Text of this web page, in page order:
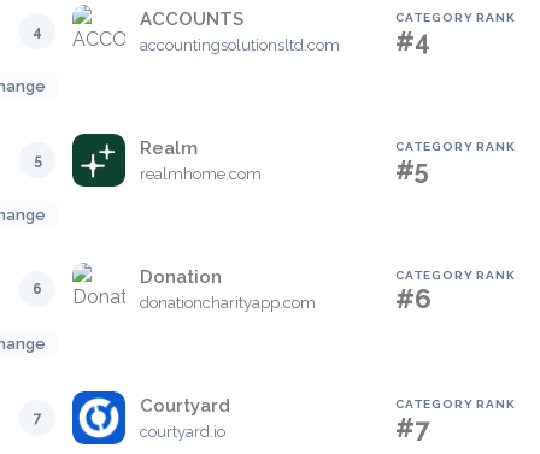
4
ACCOUNTS
accountingsolutionsltd.com
CATEGORY RANK
#4
5
Realm
realmhome.com
CATEGORY RANK
#5
6
Donation
donationcharityapp.com
CATEGORY RANK
#6
7
Courtyard
courtyard.io
CATEGORY RANK
#7